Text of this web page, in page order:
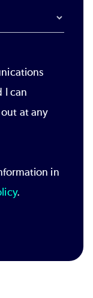
I can
at any
in
.